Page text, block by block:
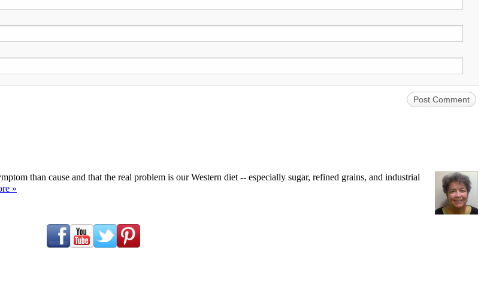
than cause and that the real problem is our Western diet -- especially sugar, refined grains, and industrial
»